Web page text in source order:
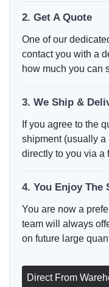
2. Get A Quote
One of our
contact you with a
how much you can
3. We Ship &
If you agree to the
shipment (usually a
directly to you via a
4. You Enjoy The
You are now a
team will always
on future large
Direct From